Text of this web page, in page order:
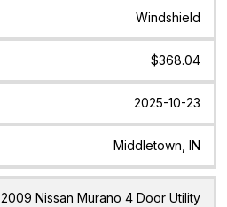
Windshield
$368.04
2025-10-23
Middletown, IN
2009 Nissan Murano 4 Door Utility